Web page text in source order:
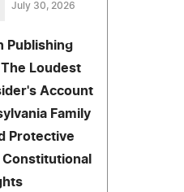
July 30, 2026
Publishing
Loudest
Account
Family
Protective